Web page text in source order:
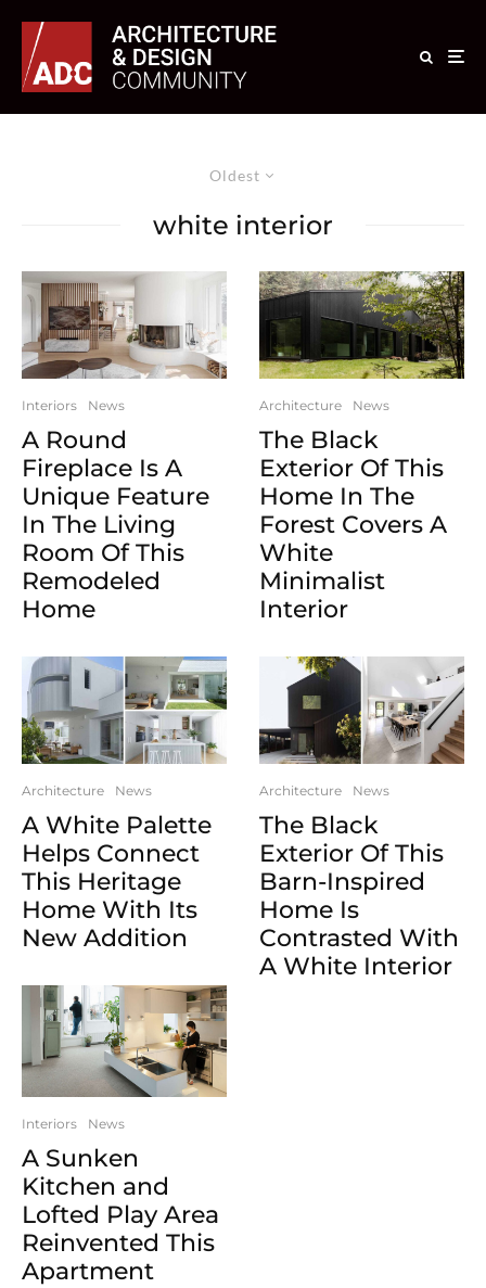
Oldest
white interior
Interiors News
A Round
Fireplace Is A
Unique Feature
In The Living
Room Of This
Remodeled
Home
Architecture News
A White Palette
Helps Connect
This Heritage
Home With Its
New Addition
Interiors News
A Sunken
Kitchen and
Lofted Play Area
Reinvented This
Apartment
Architecture News
The Black
Exterior Of This
Home In The
Forest Covers A
White
Minimalist
Interior
Architecture News
The Black
Exterior Of This
Barn-Inspired
Home Is
Contrasted With
A White Interior